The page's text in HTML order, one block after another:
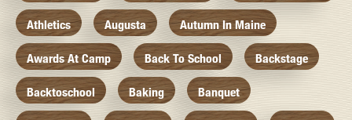
Athletics Augusta Autumn In Maine
Awards At Camp Back To School Backstage
Backtoschool Baking Banquet